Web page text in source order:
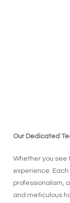
Our Dedicated
Whether you see
experience.
professionalism,
and meticulous